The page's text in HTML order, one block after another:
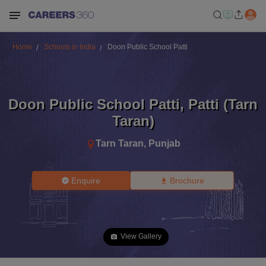
Home Schools in India Doon Public School Patti
Doon Public School Patti, Patti (Tarn
Taran)
Tarn Taran, Punjab
Enquire Brochure
View Gallery